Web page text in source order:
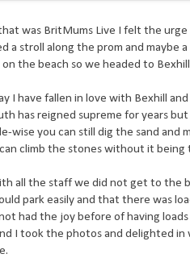
was BritMums Live I felt the
a stroll along the prom and
the beach so we headed to
I have fallen in love with Bexhill
has reigned supreme for years
wise you can still dig the sand and
climb the stones without it being
all the staff we did not get to the
park easily and that there was
had the joy before of having
I took the photos and delighted